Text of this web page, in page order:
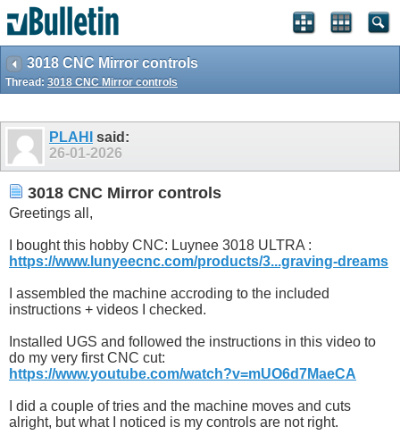
3018 CNC Mirror controls
Thread: 3018 CNC Mirror controls
PLAHI
said:
26-01-2026
3018 CNC Mirror controls
Greetings all,
I bought this hobby CNC: Luynee 3018 ULTRA :
https://www.lunyeecnc.com/products/3...graving-dreams
I assembled the machine accroding to the included
instructions + videos I checked.
Installed UGS and followed the instructions in this video to
do my very first CNC cut:
https://www.youtube.com/watch?v=mUO6d7MaeCA
I did a couple of tries and the machine moves and cuts
alright, but what I noticed is my controls are not right.